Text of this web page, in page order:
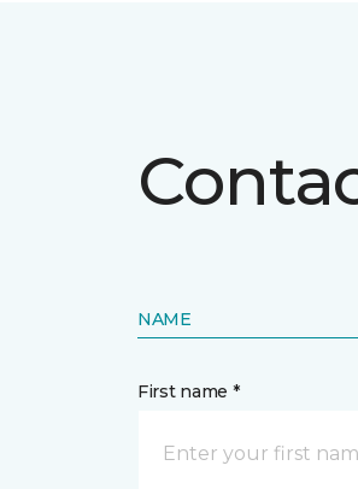
NAME
First name *